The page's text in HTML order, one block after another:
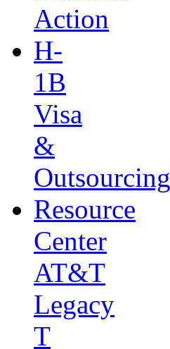
Action
H-
1B
Visa
&
Outsourcing
Resource
Center
AT&T
Legacy
T